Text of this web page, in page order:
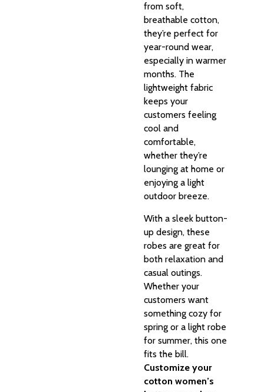
from soft,
breathable cotton,
they’re perfect for
year-round wear,
especially in warmer
months. The
lightweight fabric
keeps your
customers feeling
cool and
comfortable,
whether they’re
lounging at home or
enjoying a light
outdoor breeze.
With a sleek button-
up design, these
robes are great for
both relaxation and
casual outings.
Whether your
customers want
something cozy for
spring or a light robe
for summer, this one
fits the bill.
Customize your
cotton women’s